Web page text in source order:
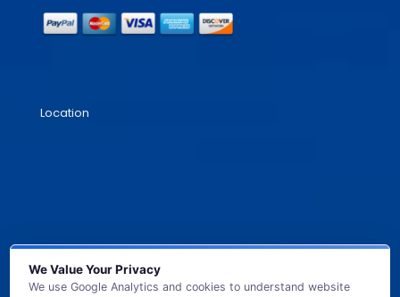
Location
We Value Your Privacy
We use Google Analytics and cookies to understand website